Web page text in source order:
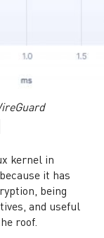
kernel in
it has
being
and useful
roof.